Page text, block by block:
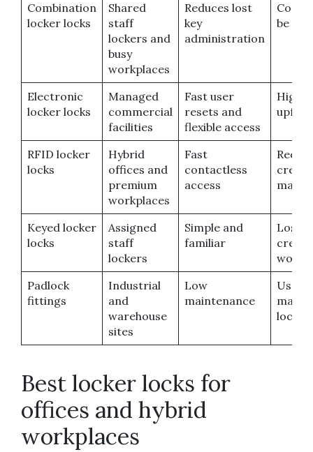
Combination
locker locks
Shared
staff
lockers and
busy
workplaces
Reduces lost
key
administration
be
Electronic
locker locks
Managed
commercial
facilities
Fast user
resets and
flexible access
Higher
RFID locker
locks
Hybrid
offices and
premium
workplaces
Fast
contactless
access
Keyed locker
locks
Assigned
staff
lockers
Simple and
familiar
Lost
work
Padlock
fittings
Industrial
and
warehouse
sites
Low
maintenance
Users
locks
Best locker locks for
offices and hybrid
workplaces